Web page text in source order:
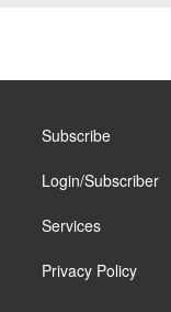
Subscribe
Login/Subscriber
Services
Privacy Policy